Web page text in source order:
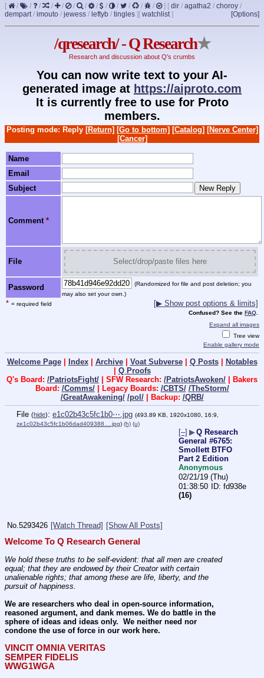
[ / / / / / / / / / / / / / ] [ dir / agatha2 / choroy /
dempart/ imouto / jewess / leftyb / tingles ] [Options]
[ watchlist]
/qresearch/ - Q Research★
Research and discussion about Q's crumbs
You can now write text to your AI-
generated image at https://aiproto.com
It is currently free to use for Proto
members.
Posting mode: Reply [Return] [Go to bottom] [Catalog] [Nerve Center]
[Cancer]
Name
Email
Subject
Comment *
File Select/drop/paste files here
Password
(Randomized for file and post deletion; you
may also set your own.)
* = required field [▶ Show post options & limits]
Confused? See the FAQ.
Expand all images
Tree view
Enable gallery mode
Welcome Page| Index| Archive| Voat Subverse| Q Posts| Notables
| Q Proofs
Q's Board: /PatriotsFight/ | SFW Research: /PatriotsAwoken/ | Bakers
Board: /Comms/| Legacy Boards: /CBTS/ /TheStorm/
/GreatAwakening/ /pol/| Backup: /QRB/
File (hide): e1c02b43c5fc1b0⋯.jpg (493.89 KB, 1920x1080, 16:9,
ze1c02b43c5fc1b06dad409388….jpg) (h) (u)
[–] ▶Q Research
General #6765:
Smollett BTFO
Part 2 Edition
Anonymous
02/21/19 (Thu)
01:38:50
fd938e
(16)
No. 5293426 [Watch Thread] [Show All Posts]
Welcome To Q Research General
We hold these truths to be self-evident: that all men are created
equal; that they are endowed by their Creator with certain
unalienable rights; that among these are life, liberty, and the
pursuit of happiness.
We are researchers who deal in open-source information,
reasoned argument, and dank memes. We do battle in the
sphere of ideas and ideas only.  We neither need nor
condone the use of force in our work here.
VINCIT OMNIA VERITAS
SEMPER FIDELIS
WWG1WGA